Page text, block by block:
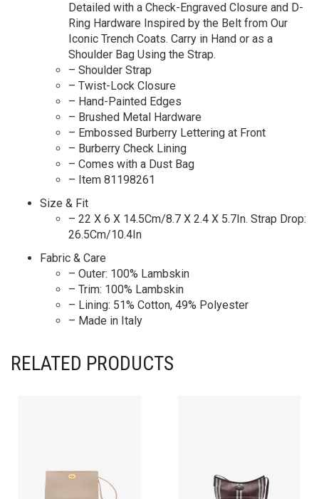
Detailed with a Check-Engraved Closure and D-
Ring Hardware Inspired by the Belt from Our
Iconic Trench Coats. Carry in Hand or as a
Shoulder Bag Using the Strap.
– Shoulder Strap
– Twist-Lock Closure
– Hand-Painted Edges
– Brushed Metal Hardware
– Embossed Burberry Lettering at Front
– Burberry Check Lining
– Comes with a Dust Bag
– Item 81198261
Size & Fit
– 22 X 6 X 14.5Cm/8.7 X 2.4 X 5.7In. Strap Drop:
26.5Cm/10.4In
Fabric & Care
– Outer: 100% Lambskin
– Trim: 100% Lambskin
– Lining: 51% Cotton, 49% Polyester
– Made in Italy
RELATED PRODUCTS